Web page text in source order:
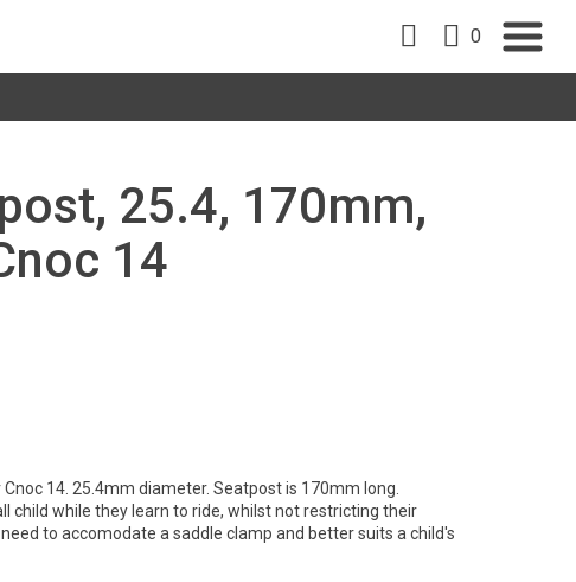
0
25.4, 170mm,
14
14. 25.4mm diameter. Seatpost is 170mm long.
child while they learn to ride, whilst not restricting their
to accomodate a saddle clamp and better suits a child's